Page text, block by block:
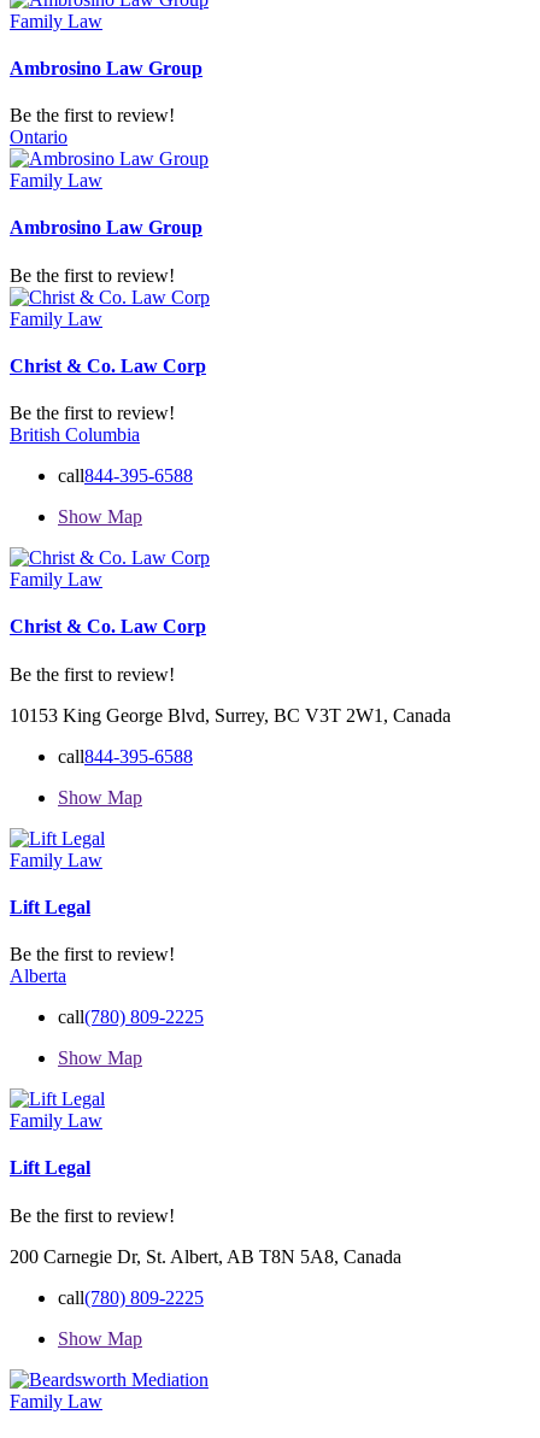
Family Law
Ambrosino Law Group
Be the first to review!
Ontario
Family Law
Ambrosino Law Group
Be the first to review!
Family Law
Christ & Co. Law Corp
Be the first to review!
British Columbia
call844-395-6588
Show Map
Family Law
Christ & Co. Law Corp
Be the first to review!
10153 King George Blvd, Surrey, BC V3T 2W1, Canada
call844-395-6588
Show Map
Family Law
Lift Legal
Be the first to review!
Alberta
call(780) 809-2225
Show Map
Family Law
Lift Legal
Be the first to review!
200 Carnegie Dr, St. Albert, AB T8N 5A8, Canada
call(780) 809-2225
Show Map
Family Law